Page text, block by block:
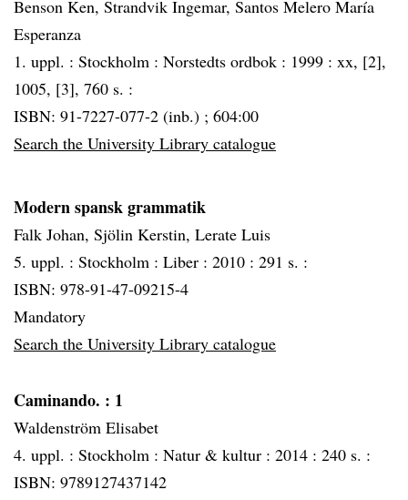
Benson Ken, Strandvik Ingemar, Santos Melero María
Esperanza
1. uppl. : Stockholm : Norstedts ordbok : 1999 : xx, [2],
1005, [3], 760 s. :
ISBN: 91-7227-077-2 (inb.) ; 604:00
Search the University Library catalogue
Modern spansk grammatik
Falk Johan, Sjölin Kerstin, Lerate Luis
5. uppl. : Stockholm : Liber : 2010 : 291 s. :
ISBN: 978-91-47-09215-4
Mandatory
Search the University Library catalogue
Caminando. : 1
Waldenström Elisabet
4. uppl. : Stockholm : Natur & kultur : 2014 : 240 s. :
ISBN: 9789127437142